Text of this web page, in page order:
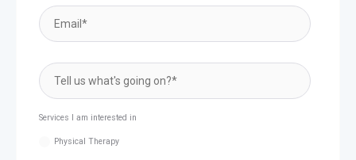
Services I am interested in
Physical Therapy